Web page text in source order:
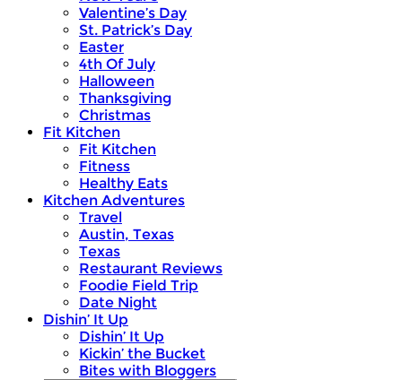
Valentine’s Day
St. Patrick’s Day
Easter
4th Of July
Halloween
Thanksgiving
Christmas
Fit Kitchen
Fit Kitchen
Fitness
Healthy Eats
Kitchen Adventures
Travel
Austin, Texas
Texas
Restaurant Reviews
Foodie Field Trip
Date Night
Dishin’ It Up
Dishin’ It Up
Kickin’ the Bucket
Bites with Bloggers